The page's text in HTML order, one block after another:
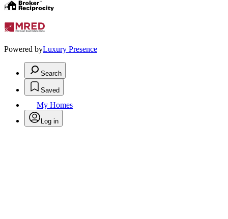
Powered byLuxury Presence
Search
Saved
My Homes
Log in